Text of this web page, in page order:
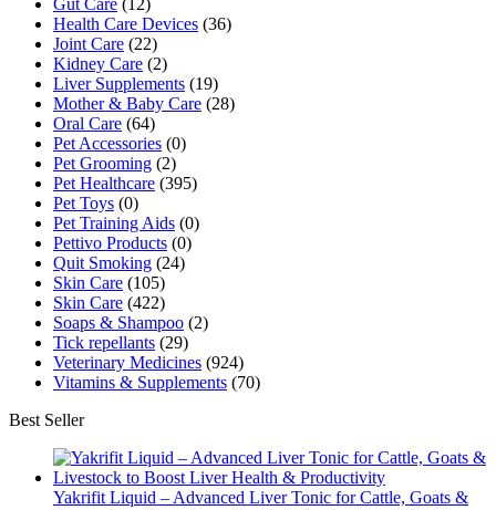
Gut Care (12)
Health Care Devices (36)
Joint Care (22)
Kidney Care (2)
Liver Supplements (19)
Mother & Baby Care (28)
Oral Care (64)
Pet Accessories (0)
Pet Grooming (2)
Pet Healthcare (395)
Pet Toys (0)
Pet Training Aids (0)
Pettivo Products (0)
Quit Smoking (24)
Skin Care (105)
Skin Care (422)
Soaps & Shampoo (2)
Tick repellants (29)
Veterinary Medicines (924)
Vitamins & Supplements (70)
Best Seller
Yakrifit Liquid – Advanced Liver Tonic for Cattle, Goats &